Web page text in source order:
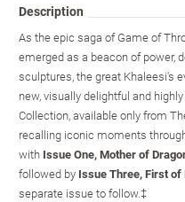
Description
As the epic saga of Game of
emerged as a beacon of power,
sculptures, the great Khaleesi's
new, visually delightful and
Collection, available only from
recalling iconic moments
with Issue One, Mother of
followed by Issue Three, First of
separate issue to follow.‡